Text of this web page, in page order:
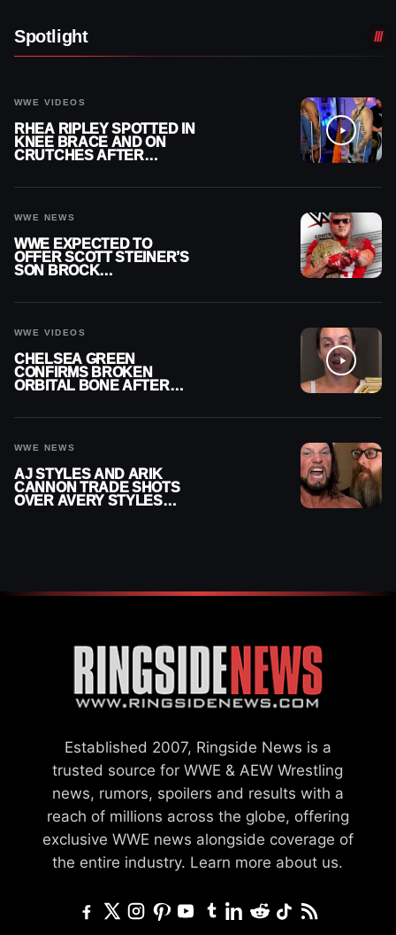
Spotlight
WWE VIDEOS
RHEA RIPLEY SPOTTED IN
KNEE BRACE AND ON
CRUTCHES AFTER
WWE NEWS
WWE EXPECTED TO
OFFER SCOTT STEINER’S
SON BROCK
WWE VIDEOS
CHELSEA GREEN
CONFIRMS BROKEN
ORBITAL BONE AFTER
WWE NEWS
AJ STYLES AND ARIK
CANNON TRADE SHOTS
OVER AVERY STYLES
Established 2007, Ringside News is a
trusted source for WWE & AEW Wrestling
news, rumors, spoilers and results with a
reach of millions across the globe, offering
exclusive WWE news alongside coverage of
the entire industry. Learn more about us.